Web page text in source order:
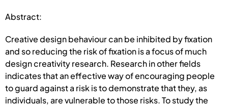
Abstract:
Creative design behaviour can be inhibited by fixation
and so reducing the risk of fixation is a focus of much
design creativity research. Research in other fields
indicates that an effective way of encouraging people
to guard against a risk is to demonstrate that they, as
individuals, are vulnerable to those risks. To study the